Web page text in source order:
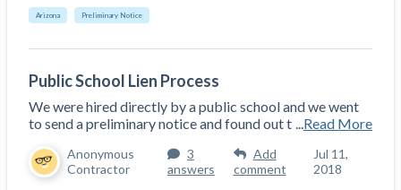
4 Construction Sectors That Could See a Boost
Recent liens
Meet our contributors
Write for Levelset
Arizona Preliminary Notice
Public School Lien Process
We were hired directly by a public school and we went
to send a preliminary notice and found out t
Read More
Anonymous
Contractor
3
answers
Add
comment
Jul 11,
2018